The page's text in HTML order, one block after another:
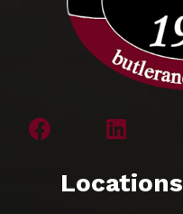
Locations